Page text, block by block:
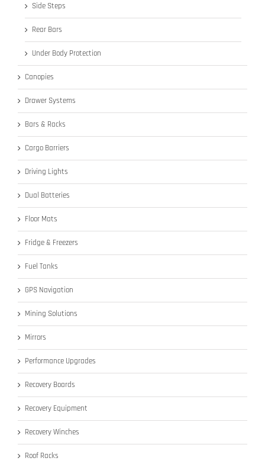
Side Steps
Rear Bars
Under Body Protection
Canopies
Drawer Systems
Bars & Racks
Cargo Barriers
Driving Lights
Dual Batteries
Floor Mats
Fridge & Freezers
Fuel Tanks
GPS Navigation
Mining Solutions
Mirrors
Performance Upgrades
Recovery Boards
Recovery Equipment
Recovery Winches
Roof Racks